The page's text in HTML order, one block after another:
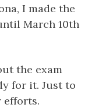
I made the
March 10th
the exam
for it. Just to
efforts.